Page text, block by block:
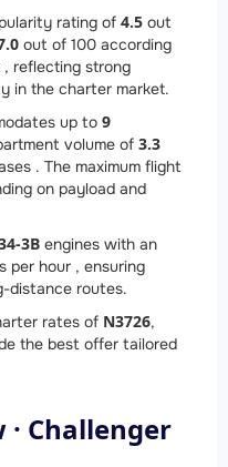
rating of 4.5 out
out of 100 according
, reflecting strong
in the charter market.
up to 9
volume of 3.3
. The maximum flight
on payload and
3B engines with an
per hour , ensuring
distance routes.
rates of N3726,
the best offer tailored
Challenger